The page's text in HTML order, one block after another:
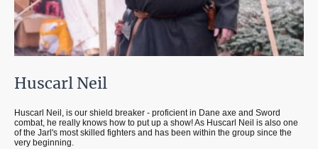
Huscarl Neil
Huscarl Neil, is our shield breaker - proficient in Dane axe and Sword
combat, he really knows how to put up a show! As Huscarl Neil is also one
of the Jarl's most skilled fighters and has been within the group since the
very beginning.